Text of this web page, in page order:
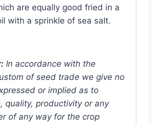
are equally good fried in a
with a sprinkle of sea salt.
In accordance with the
of seed trade we give no
or implied as to
quality, productivity or any
of any way for the crop